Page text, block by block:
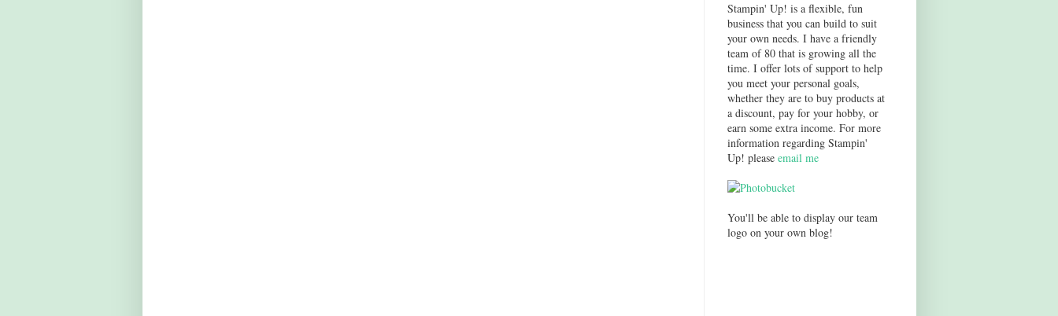
Stampin' Up! is a flexible, fun
business that you can build to suit
your own needs. I have a friendly
team of 80 that is growing all the
time. I offer lots of support to help
you meet your personal goals,
whether they are to buy products at
a discount, pay for your hobby, or
earn some extra income. For more
information regarding Stampin'
Up! please email me
You'll be able to display our team
logo on your own blog!